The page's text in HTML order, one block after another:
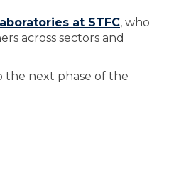
at STFC, who
across sectors and
the next phase of the